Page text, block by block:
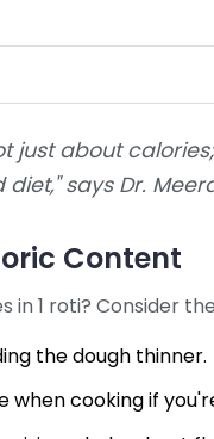
just about
says Dr.
Content
in 1 roti? Consider
the dough thinner.
when cooking if